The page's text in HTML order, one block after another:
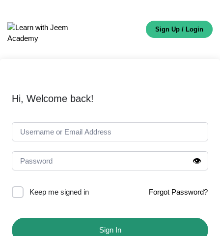
Sign Up / Login
Hi, Welcome back!
👁️
Keep me signed in Forgot Password?
Sign In